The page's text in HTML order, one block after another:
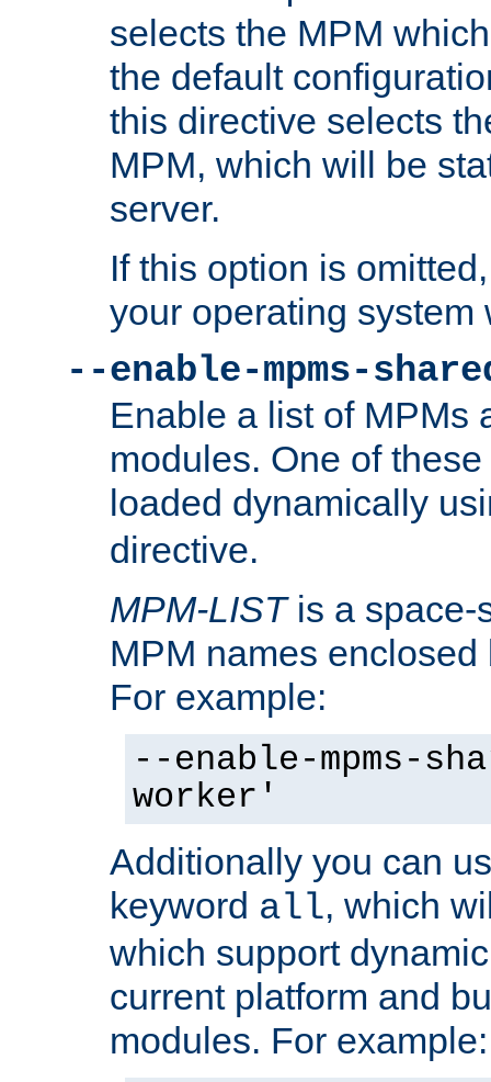
selects the MPM
the default
this directive selects
MPM, which will be
server.
If this option is
your operating system
--enable-mpms-
Enable a list of MPMs
modules. One of
loaded dynamically
directive.
MPM-LISTis a space-
MPM names
For example:
--enable-mpms-
worker'
Additionally you can
keyword all, which
which support
current platform and
modules. For example: